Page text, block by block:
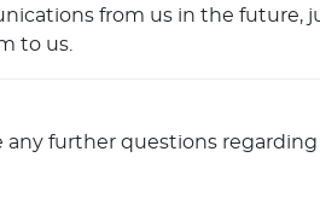
from us in the future,
to us.
further questions